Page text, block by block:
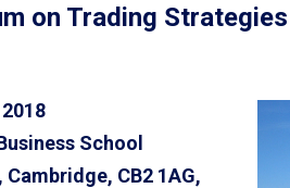
on Trading
School
CB2 1AG,